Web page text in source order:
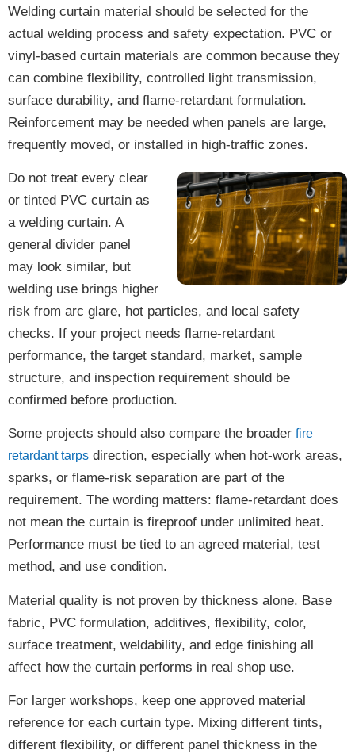
Welding curtain material should be selected for the
actual welding process and safety expectation. PVC or
vinyl-based curtain materials are common because they
can combine flexibility, controlled light transmission,
surface durability, and flame-retardant formulation.
Reinforcement may be needed when panels are large,
frequently moved, or installed in high-traffic zones.
Do not treat every clear
or tinted PVC curtain as
a welding curtain. A
general divider panel
may look similar, but
welding use brings higher
risk from arc glare, hot particles, and local safety
checks. If your project needs flame-retardant
performance, the target standard, market, sample
structure, and inspection requirement should be
confirmed before production.
Some projects should also compare the broader fire
retardant tarps direction, especially when hot-work areas,
sparks, or flame-risk separation are part of the
requirement. The wording matters: flame-retardant does
not mean the curtain is fireproof under unlimited heat.
Performance must be tied to an agreed material, test
method, and use condition.
Material quality is not proven by thickness alone. Base
fabric, PVC formulation, additives, flexibility, color,
surface treatment, weldability, and edge finishing all
affect how the curtain performs in real shop use.
For larger workshops, keep one approved material
reference for each curtain type. Mixing different tints,
different flexibility, or different panel thickness in the